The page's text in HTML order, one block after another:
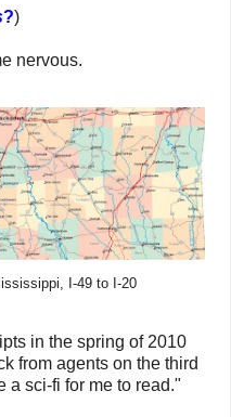
?)
nervous.
I-49 to I-20
in the spring of 2010
from agents on the third
a sci-fi for me to read."